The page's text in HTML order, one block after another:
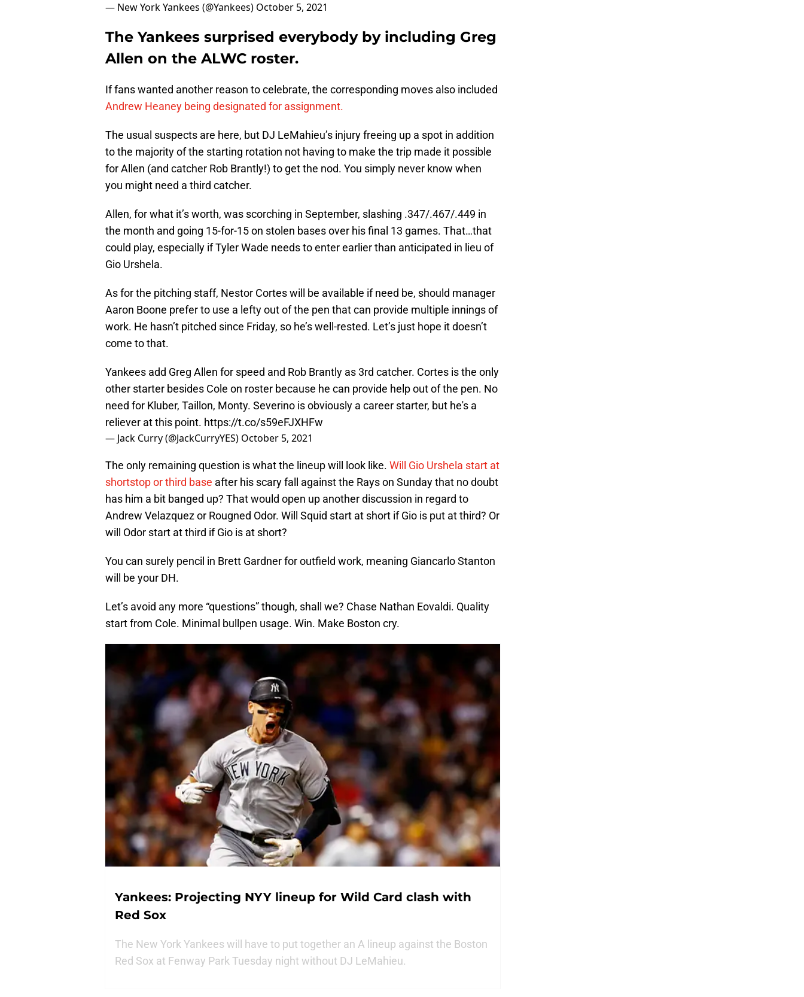
— New York Yankees (@Yankees) October 5, 2021
The Yankees surprised everybody by including Greg
Allen on the ALWC roster.
If fans wanted another reason to celebrate, the corresponding moves also included
Andrew Heaney being designated for assignment.
The usual suspects are here, but DJ LeMahieu’s injury freeing up a spot in addition
to the majority of the starting rotation not having to make the trip made it possible
for Allen (and catcher Rob Brantly!) to get the nod. You simply never know when
you might need a third catcher.
Allen, for what it’s worth, was scorching in September, slashing .347/.467/.449 in
the month and going 15-for-15 on stolen bases over his final 13 games. That…that
could play, especially if Tyler Wade needs to enter earlier than anticipated in lieu of
Gio Urshela.
As for the pitching staff, Nestor Cortes will be available if need be, should manager
Aaron Boone prefer to use a lefty out of the pen that can provide multiple innings of
work. He hasn’t pitched since Friday, so he’s well-rested. Let’s just hope it doesn’t
come to that.
Yankees add Greg Allen for speed and Rob Brantly as 3rd catcher. Cortes is the only
other starter besides Cole on roster because he can provide help out of the pen. No
need for Kluber, Taillon, Monty. Severino is obviously a career starter, but he's a
reliever at this point. https://t.co/s59eFJXHFw
— Jack Curry (@JackCurryYES) October 5, 2021
The only remaining question is what the lineup will look like. Will Gio Urshela start at
shortstop or third base after his scary fall against the Rays on Sunday that no doubt
has him a bit banged up? That would open up another discussion in regard to
Andrew Velazquez or Rougned Odor. Will Squid start at short if Gio is put at third? Or
will Odor start at third if Gio is at short?
You can surely pencil in Brett Gardner for outfield work, meaning Giancarlo Stanton
will be your DH.
Let’s avoid any more “questions” though, shall we? Chase Nathan Eovaldi. Quality
start from Cole. Minimal bullpen usage. Win. Make Boston cry.
Yankees: Projecting NYY lineup for Wild Card clash with
Red Sox
The New York Yankees will have to put together an A lineup against the Boston
Red Sox at Fenway Park Tuesday night without DJ LeMahieu.